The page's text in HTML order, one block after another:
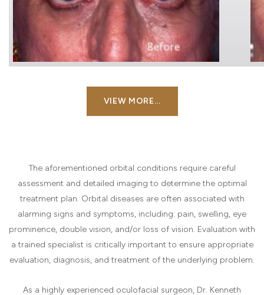
VIEW MORE…
The aforementioned orbital conditions require careful
assessment and detailed imaging to determine the optimal
treatment plan. Orbital diseases are often associated with
alarming signs and symptoms, including: pain, swelling, eye
prominence, double vision, and/or loss of vision. Evaluation with
a trained specialist is critically important to ensure appropriate
evaluation, diagnosis, and treatment of the underlying problem.
As a highly experienced oculofacial surgeon, Dr. Kenneth